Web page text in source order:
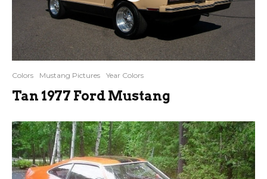
Colors Mustang Pictures Year Colors
Tan 1977 Ford Mustang